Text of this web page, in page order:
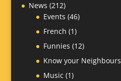
News (212)
Events (46)
French (1)
Funnies (12)
Know your Neighbours
Music (1)